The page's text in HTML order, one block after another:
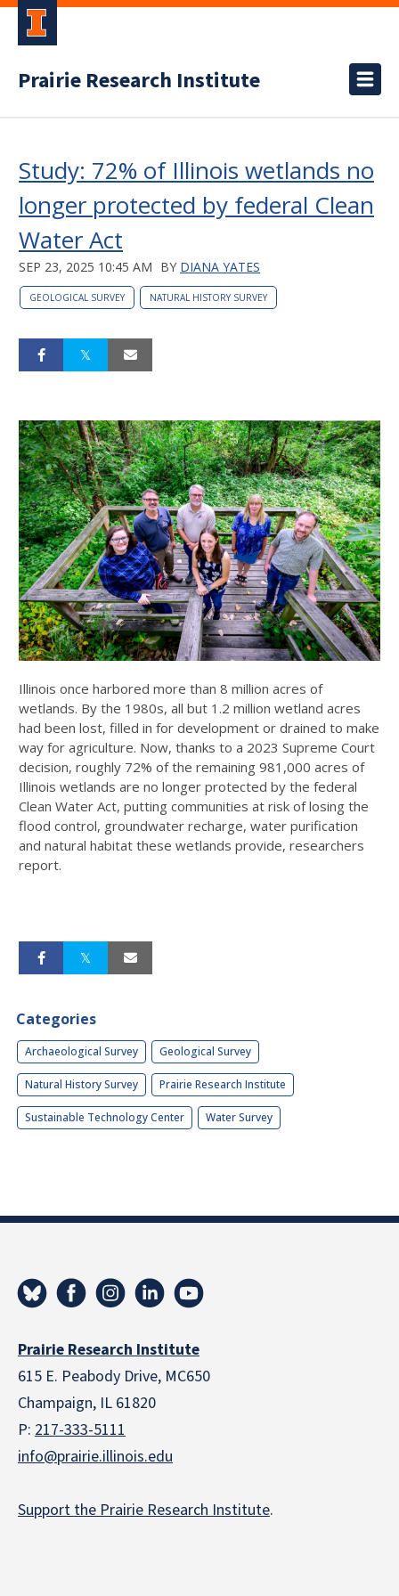
Prairie Research Institute
Study: 72% of Illinois wetlands no
longer protected by federal Clean
Water Act
SEP 23, 2025 10:45 AM BY DIANA YATES
GEOLOGICAL SURVEY NATURAL HISTORY SURVEY
Illinois once harbored more than 8 million acres of
wetlands. By the 1980s, all but 1.2 million wetland acres
had been lost, filled in for development or drained to make
way for agriculture. Now, thanks to a 2023 Supreme Court
decision, roughly 72% of the remaining 981,000 acres of
Illinois wetlands are no longer protected by the federal
Clean Water Act, putting communities at risk of losing the
flood control, groundwater recharge, water purification
and natural habitat these wetlands provide, researchers
report.
Categories
Archaeological Survey Geological Survey
Natural History Survey Prairie Research Institute
Sustainable Technology Center Water Survey
Prairie Research Institute
615 E. Peabody Drive, MC650
Champaign, IL 61820
P: 217-333-5111
info@prairie.illinois.edu
Support the Prairie Research Institute.